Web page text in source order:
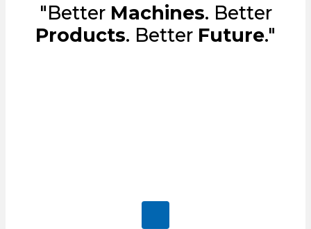
"Better Machines. Better
Products. Better Future."